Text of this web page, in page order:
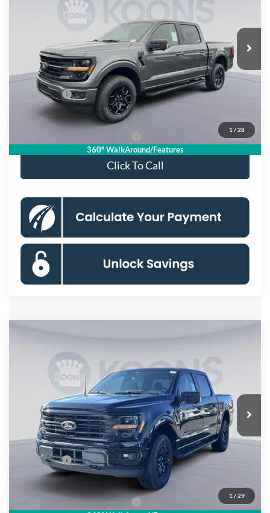
1 / 28
360° WalkAround/Features
1FTFW3L51TKD08577 Stock: KSF261450 Model:
Int.
$64,470
Dealer Discount
$8,034
Processing Fee:
$995
Ford Offers:
Koons Price
0% for 38 mo.
Click To Call
1 / 29
Special Offer
1FTFW3L81TKD31593Stock: DKSF261502Model:W3L
Ext. Int.
Less
MSRP
$66,625
Dealer Discount
$8,087
Processing Fee:
$995
Ford Offers:
Koons Price
90 Day Deferred APR Financing 0% for 38 mo.